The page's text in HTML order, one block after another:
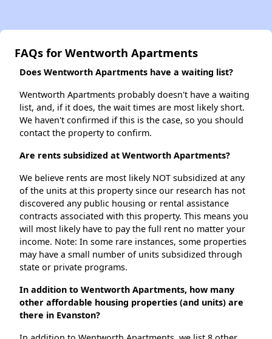
FAQs for Wentworth Apartments
Does Wentworth Apartments have a waiting list?
Wentworth Apartments probably doesn't have a waiting
list, and, if it does, the wait times are most likely short.
We haven't confirmed if this is the case, so you should
contact the property to confirm.
Are rents subsidized at Wentworth Apartments?
We believe rents are most likely NOT subsidized at any
of the units at this property since our research has not
discovered any public housing or rental assistance
contracts associated with this property. This means you
will most likely have to pay the full rent no matter your
income. Note: In some rare instances, some properties
may have a small number of units subsidized through
state or private programs.
In addition to Wentworth Apartments, how many
other affordable housing properties (and units) are
there in Evanston?